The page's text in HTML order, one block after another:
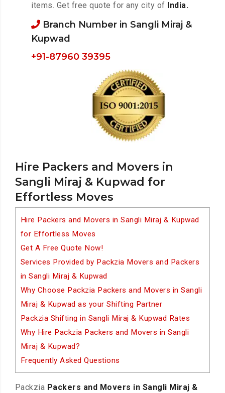
Hire Packers and Movers in
Sangli Miraj & Kupwad for
Effortless Moves
Hire Packers and Movers in Sangli Miraj & Kupwad
for Effortless Moves
Get A Free Quote Now!
Services Provided by Packzia Movers and Packers
in Sangli Miraj & Kupwad
Why Choose Packzia Packers and Movers in Sangli
Miraj & Kupwad as your Shifting Partner
Packzia Shifting in Sangli Miraj & Kupwad Rates
Why Hire Packzia Packers and Movers in Sangli
Miraj & Kupwad?
Frequently Asked Questions
Packzia Packers and Movers in Sangli Miraj &
items. Get free quote for any city of India.
Branch Number in Sangli Miraj &
Kupwad
+91-87960 39395